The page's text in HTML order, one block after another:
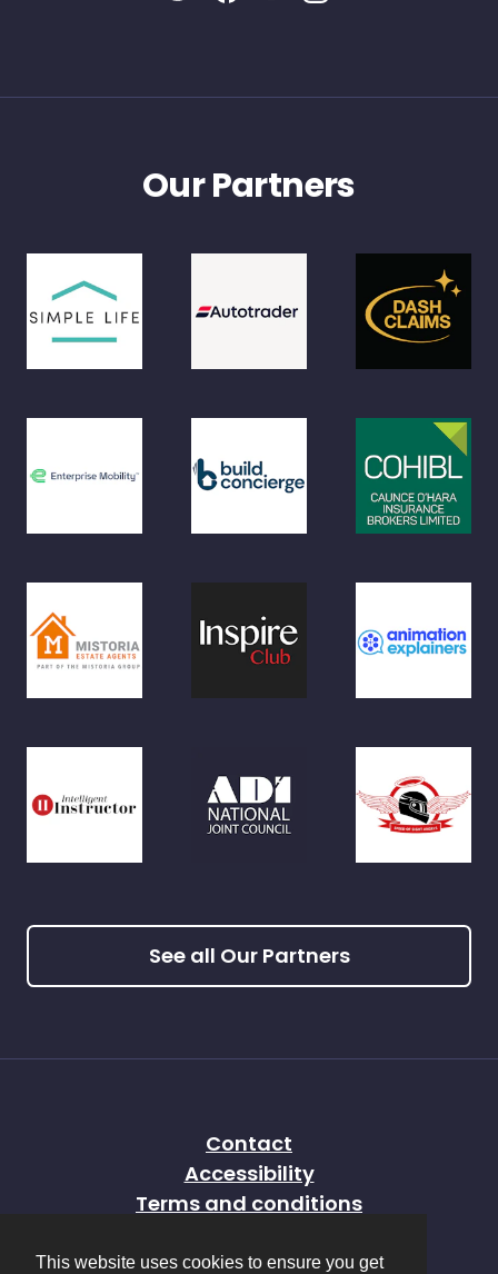
This website uses cookies to ensure you get
Our Partners
See all Our Partners
Contact
Accessibility
Terms and conditions
Sitemap